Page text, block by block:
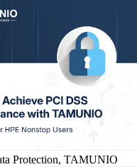
Protection, TAMUNIO